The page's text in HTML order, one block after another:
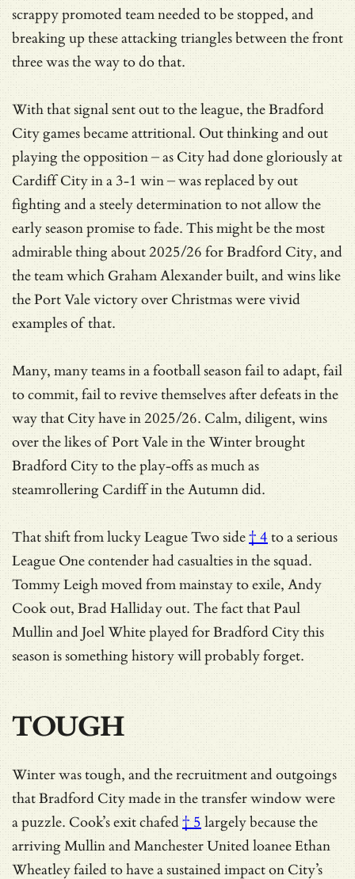
scrappy promoted team needed to be stopped, and
breaking up these attacking triangles between the front
three was the way to do that.
With that signal sent out to the league, the Bradford
City games became attritional. Out thinking and out
playing the opposition – as City had done gloriously at
Cardiff City in a 3-1 win – was replaced by out
fighting and a steely determination to not allow the
early season promise to fade. This might be the most
admirable thing about 2025/26 for Bradford City, and
the team which Graham Alexander built, and wins like
the Port Vale victory over Christmas were vivid
examples of that.
Many, many teams in a football season fail to adapt, fail
to commit, fail to revive themselves after defeats in the
way that City have in 2025/26. Calm, diligent, wins
over the likes of Port Vale in the Winter brought
Bradford City to the play-offs as much as
steamrollering Cardiff in the Autumn did.
That shift fromlucky League Two side† 4to a serious
League One contender had casualties in the squad.
Tommy Leigh moved from mainstay to exile, Andy
Cook out, Brad Halliday out. The fact that Paul
Mullin and Joel White played for Bradford City this
season is something history will probably forget.
TOUGH
Winter was tough, and the recruitment and outgoings
that Bradford City made in the transfer window were
a puzzle. Cook’s exit chafed† 5 largely because the
arriving Mullin and Manchester United loanee Ethan
Wheatley failed to have a sustained impact on City’s